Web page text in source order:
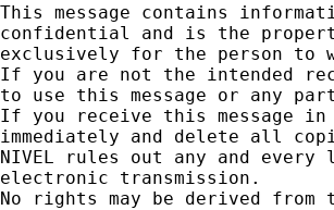
This message contains
confidential and is the
exclusively for the person to
If you are not the intended
to use this message or any
If you receive this message
immediately and delete all
NIVEL rules out any and
electronic transmission.
No rights may be derived from